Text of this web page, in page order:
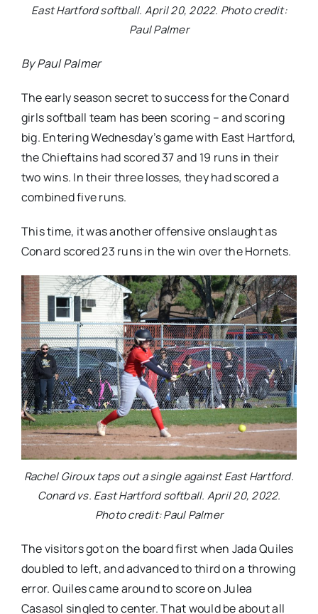
East Hartford softball. April 20, 2022. Photo credit:
Paul Palmer
By Paul Palmer
The early season secret to success for the Conard
girls softball team has been scoring – and scoring
big. Entering Wednesday’s game with East Hartford,
the Chieftains had scored 37 and 19 runs in their
two wins. In their three losses, they had scored a
combined five runs.
This time, it was another offensive onslaught as
Conard scored 23 runs in the win over the Hornets.
Rachel Giroux taps out a single against East Hartford.
Conard vs. East Hartford softball. April 20, 2022.
Photo credit: Paul Palmer
The visitors got on the board first when Jada Quiles
doubled to left, and advanced to third on a throwing
error. Quiles came around to score on Julea
Casasol singled to center. That would be about all